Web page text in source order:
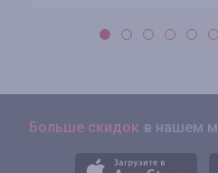
Больше скидок в нашем